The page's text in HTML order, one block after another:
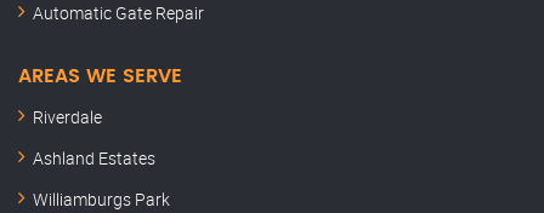
Automatic Gate Repair
AREAS WE SERVE
Riverdale
Ashland Estates
Williamburgs Park